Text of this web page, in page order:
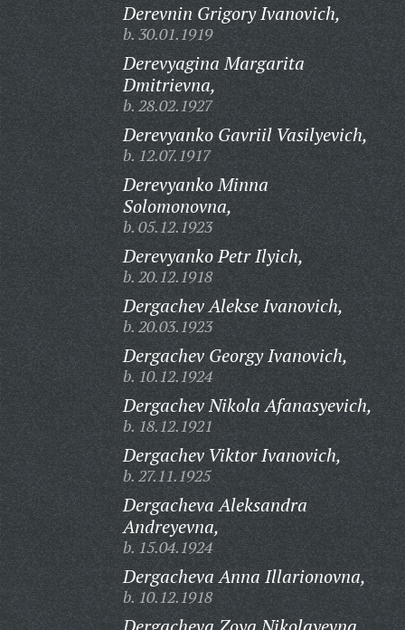
Derevnin Grigory Ivanovich,
b. 30.01.1919
Derevyagina Margarita
Dmitrievna,
b. 28.02.1927
Derevyanko Gavriil Vasilyevich,
b. 12.07.1917
Derevyanko Minna
Solomonovna,
b. 05.12.1923
Derevyanko Petr Ilyich,
b. 20.12.1918
Dergachev Alekse Ivanovich,
b. 20.03.1923
Dergachev Georgy Ivanovich,
b. 10.12.1924
Dergachev Nikola Afanasyevich,
b. 18.12.1921
Dergachev Viktor Ivanovich,
b. 27.11.1925
Dergacheva Aleksandra
Andreyevna,
b. 15.04.1924
Dergacheva Anna Illarionovna,
b. 10.12.1918